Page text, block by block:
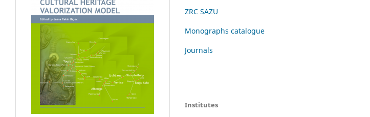
ZRC SAZU
Monographs catalogue
Journals
Institutes